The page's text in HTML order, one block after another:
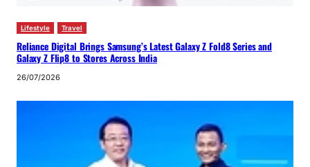
Lifestyle Travel
Reliance Digital Brings Samsung’s Latest Galaxy Z Fold8 Series and
Galaxy Z Flip8 to Stores Across India
26/07/2026